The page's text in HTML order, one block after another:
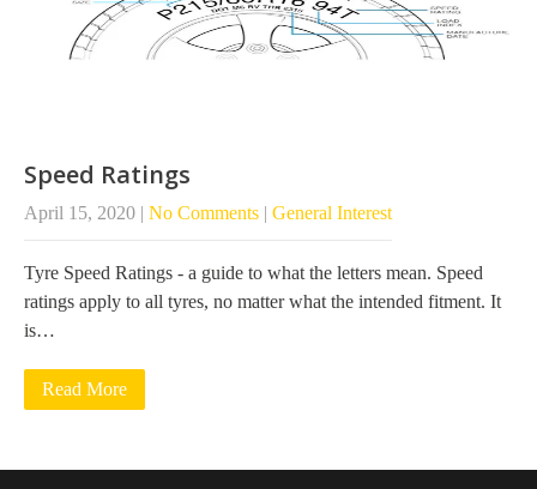
Speed Ratings
April 15, 2020 | No Comments | General Interest
Tyre Speed Ratings - a guide to what the letters mean. Speed
ratings apply to all tyres, no matter what the intended fitment. It
is…
Read More